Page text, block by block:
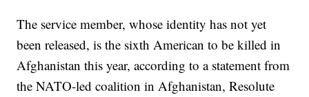
The service member, whose identity has not yet
been released, is the sixth American to be killed in
Afghanistan this year, according to a statement from
the NATO-led coalition in Afghanistan, Resolute